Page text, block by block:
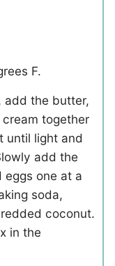
F.
add the butter,
together
until light and
add the
one at a
soda,
coconut.
in the